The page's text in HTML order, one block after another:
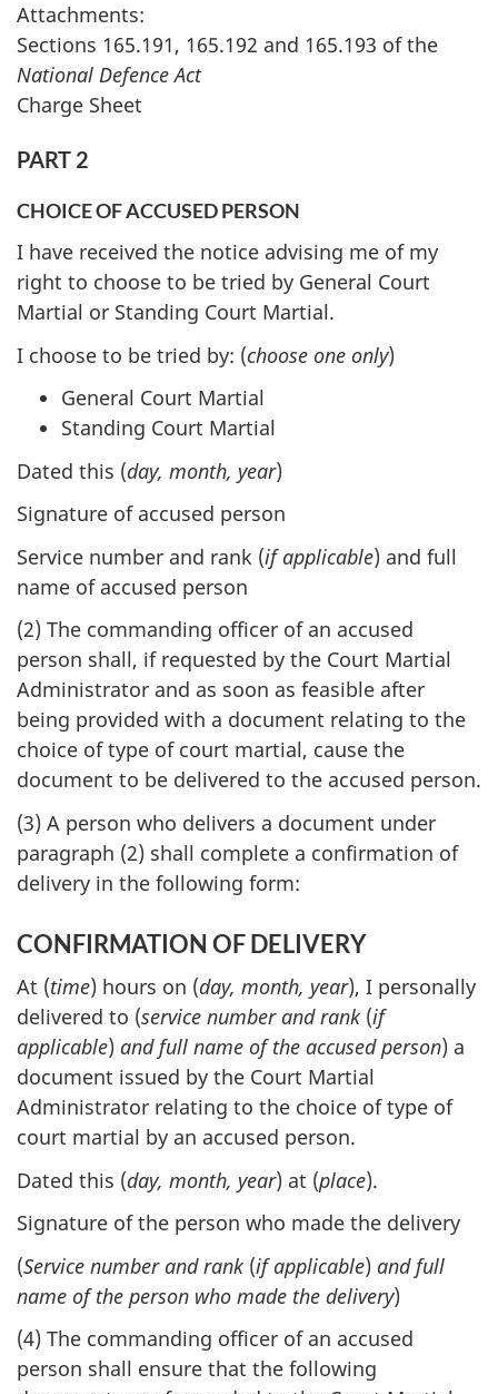
Attachments:
Sections 165.191, 165.192 and 165.193 of the
National Defence Act
Charge Sheet
PART 2
CHOICE OF ACCUSED PERSON
I have received the notice advising me of my
right to choose to be tried by General Court
Martial or Standing Court Martial.
I choose to be tried by: (choose one only)
General Court Martial
Standing Court Martial
Dated this (day, month, year)
Signature of accused person
Service number and rank (if applicable) and full
name of accused person
(2) The commanding officer of an accused
person shall, if requested by the Court Martial
Administrator and as soon as feasible after
being provided with a document relating to the
choice of type of court martial, cause the
document to be delivered to the accused person.
(3) A person who delivers a document under
paragraph (2) shall complete a confirmation of
delivery in the following form:
CONFIRMATION OF DELIVERY
At (time) hours on (day, month, year), I personally
delivered to (service number and rank (if
applicable) and full name of the accused person) a
document issued by the Court Martial
Administrator relating to the choice of type of
court martial by an accused person.
Dated this (day, month, year) at (place).
Signature of the person who made the delivery
(Service number and rank (if applicable) and full
name of the person who made the delivery)
(4) The commanding officer of an accused
person shall ensure that the following